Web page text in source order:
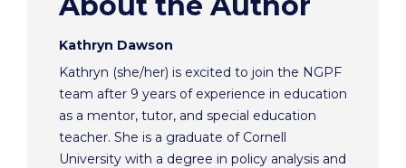
Kathryn Dawson
Kathryn (she/her) is excited to join the NGPF
team after 9 years of experience in education
as a mentor, tutor, and special education
teacher. She is a graduate of Cornell
University with a degree in policy analysis and